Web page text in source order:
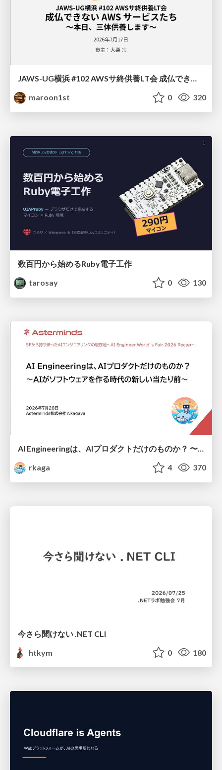
JAWS-UG横浜 #102 AWSサ終供養LT会 成仏できない AWS サービスたち 〜本日、三体供養します〜
maroon1st
0 320
数百円から始めるRuby電子工作
tarosay
0 130
AI Engineeringは、AIプロダクトだけのものか？ 〜AIがソフトウェアを作る時代の新しい当たり前〜 / No AI in your product. AI Engineering in your development.
rkaga
4 370
今さら聞けない .NET CLI
htkym
0 180